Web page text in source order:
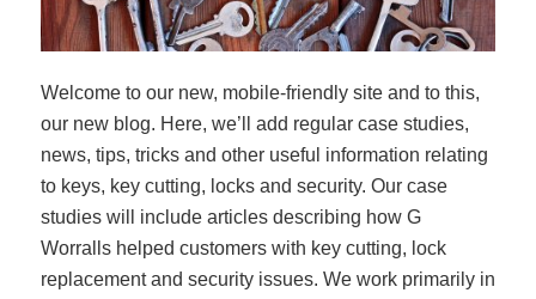
Welcome to our new, mobile-friendly site and to this,
our new blog. Here, we’ll add regular case studies,
news, tips, tricks and other useful information relating
to keys, key cutting, locks and security. Our case
studies will include articles describing how G
Worralls helped customers with key cutting, lock
replacement and security issues. We work primarily in